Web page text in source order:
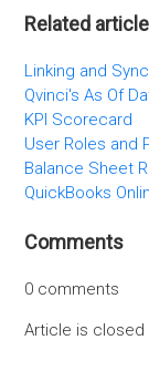
Related
Linking and
Qvinci's As Of
KPI Scorecard
User Roles and
Balance Sheet
QuickBooks
Comments
0 comments
Article is